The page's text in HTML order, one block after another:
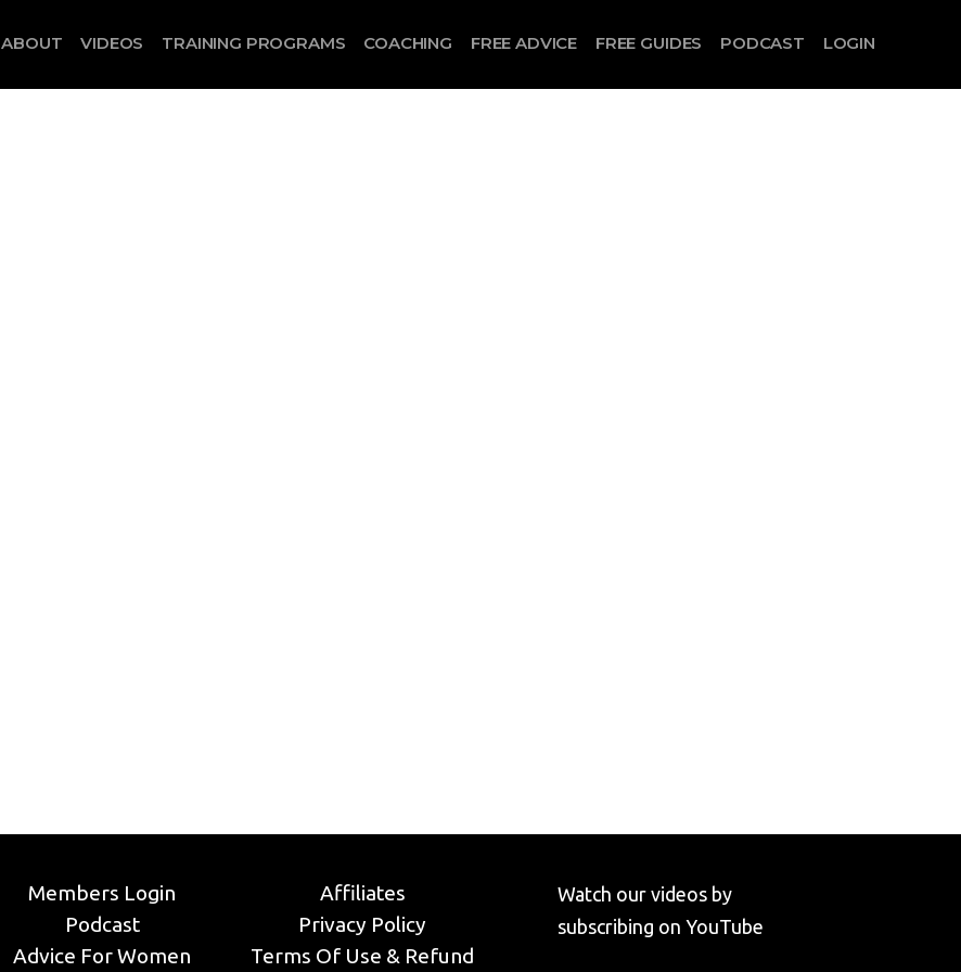
ABOUT VIDEOS TRAINING PROGRAMS COACHING FREE ADVICE FREE GUIDES PODCAST LOGIN
Members Login
Podcast
Advice For Women
Affiliates
Privacy Policy
Terms Of Use & Refund
Watch our videos by
subscribing on YouTube